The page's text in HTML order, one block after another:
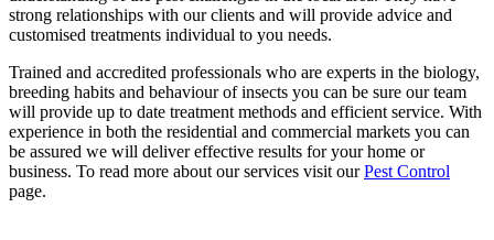
strong relationships with our clients and will provide advice and
customised treatments individual to you needs.
Trained and accredited professionals who are experts in the biology,
breeding habits and behaviour of insects you can be sure our team
will provide up to date treatment methods and efficient service. With
experience in both the residential and commercial markets you can
be assured we will deliver effective results for your home or
business. To read more about our services visit ourPest Control
page.